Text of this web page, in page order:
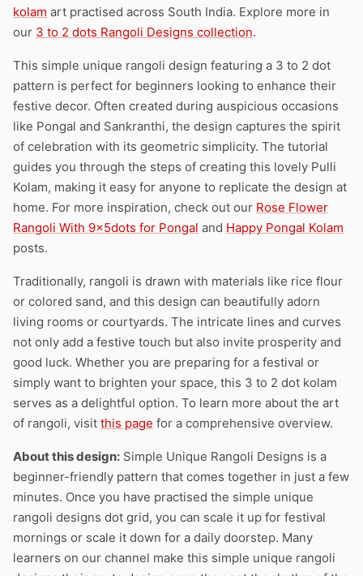
kolam art practised across South India. Explore more in
our 3 to 2 dots Rangoli Designs collection.
This simple unique rangoli design featuring a 3 to 2 dot
pattern is perfect for beginners looking to enhance their
festive decor. Often created during auspicious occasions
like Pongal and Sankranthi, the design captures the spirit
of celebration with its geometric simplicity. The tutorial
guides you through the steps of creating this lovely Pulli
Kolam, making it easy for anyone to replicate the design at
home. For more inspiration, check out our Rose Flower
Rangoli With 9x5dots for Pongal and Happy Pongal Kolam
posts.
Traditionally, rangoli is drawn with materials like rice flour
or colored sand, and this design can beautifully adorn
living rooms or courtyards. The intricate lines and curves
not only add a festive touch but also invite prosperity and
good luck. Whether you are preparing for a festival or
simply want to brighten your space, this 3 to 2 dot kolam
serves as a delightful option. To learn more about the art
of rangoli, visit this page for a comprehensive overview.
About this design: Simple Unique Rangoli Designs is a
beginner-friendly pattern that comes together in just a few
minutes. Once you have practised the simple unique
rangoli designs dot grid, you can scale it up for festival
mornings or scale it down for a daily doorstep. Many
learners on our channel make this simple unique rangoli